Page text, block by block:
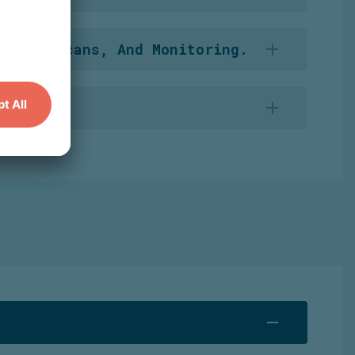
information to maintain an extensive
Scans, And Monitoring.
personal data relevant to the
cooperation.